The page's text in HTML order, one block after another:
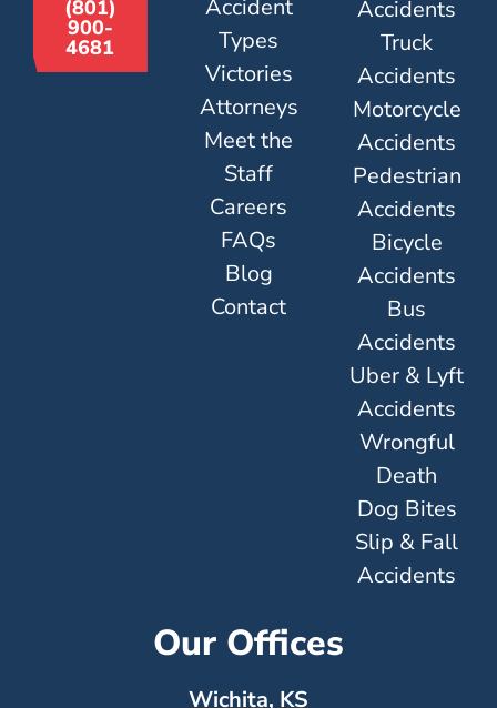
(801)
900-
4681
Accident
Types
Victories
Attorneys
Meet the
Staff
Careers
FAQs
Blog
Contact
Accidents
Truck
Accidents
Motorcycle
Accidents
Pedestrian
Accidents
Bicycle
Accidents
Bus
Accidents
Uber & Lyft
Accidents
Wrongful
Death
Dog Bites
Slip & Fall
Accidents
Our Offices
Wichita, KS